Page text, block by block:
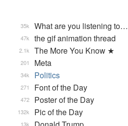
What are you listening to…
35k
the gif animation thread
47k
The More You Know ★
2.1k
Meta
201
Politics
34k
Font of the Day
271
Poster of the Day
472
Pic of the Day
132k
13k